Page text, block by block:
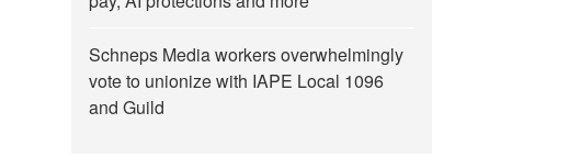
Schneps Media workers overwhelmingly
vote to unionize with IAPE Local 1096
and Guild